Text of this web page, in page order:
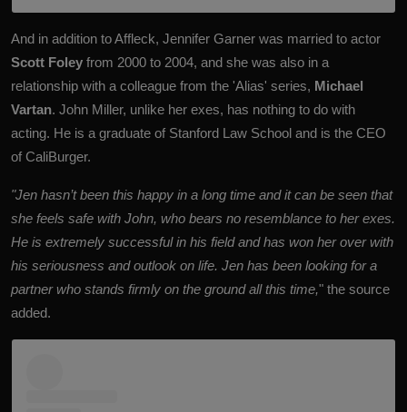
And in addition to Affleck, Jennifer Garner was married to actor
Scott Foley from 2000 to 2004, and she was also in a
relationship with a colleague from the 'Alias' series, Michael
Vartan. John Miller, unlike her exes, has nothing to do with
acting. He is a graduate of Stanford Law School and is the CEO
of CaliBurger.
"Jen hasn’t been this happy in a long time and it can be seen that
she feels safe with John, who bears no resemblance to her exes.
He is extremely successful in his field and has won her over with
his seriousness and outlook on life. Jen has been looking for a
partner who stands firmly on the ground all this time," the source
added.